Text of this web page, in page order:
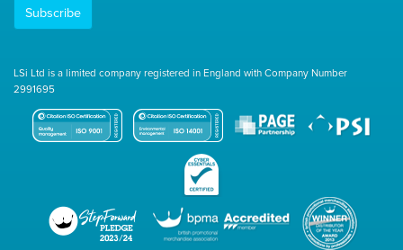
Subscribe
LSi Ltd is a limited company registered in England with Company Number
2991695